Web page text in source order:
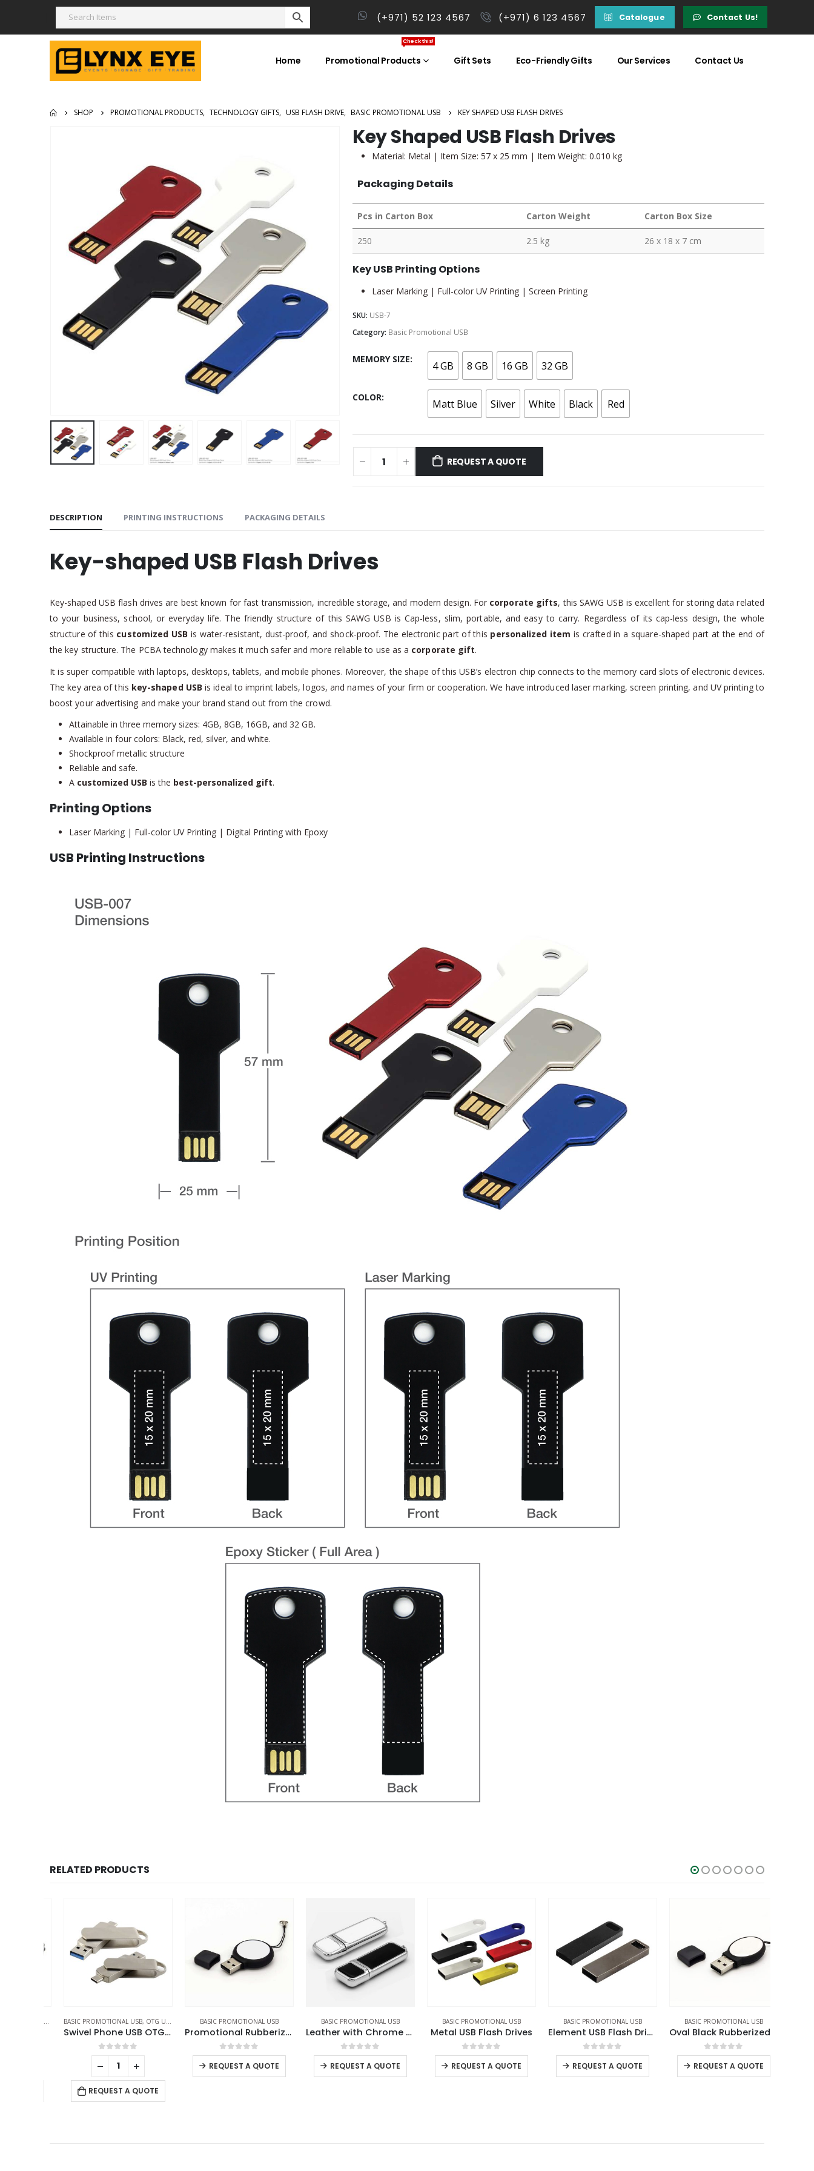
(+971) 52 123 4567 (+971) 6 123 4567 Catalogue Contact Us!
Home Promotional Products
Check this!
Gift Sets Eco-Friendly Gifts Our Services Contact Us
SHOP PROMOTIONAL PRODUCTS, TECHNOLOGY GIFTS, USB FLASH DRIVE, BASIC PROMOTIONAL USB KEY SHAPED USB FLASH DRIVES
Key Shaped USB Flash Drives
Material: Metal | Item Size: 57 x 25 mm | Item Weight: 0.010 kg
Packaging Details
Pcs in Carton Box Carton Weight Carton Box Size
250 2.5 kg 26 x 18 x 7 cm
Key USB Printing Options
Laser Marking | Full-color UV Printing | Screen Printing
SKU: USB-7
Category: Basic Promotional USB
MEMORY SIZE 4 GB 8 GB 16 GB 32 GB
COLOR Matt Blue Silver White Black Red
REQUEST A QUOTE
DESCRIPTION PRINTING INSTRUCTIONS PACKAGING DETAILS
Key-shaped USB Flash Drives
Key-shaped USB flash drives are best known for fast transmission, incredible storage, and modern design. For corporate gifts, this SAWG USB is excellent for storing data related
to your business, school, or everyday life. The friendly structure of this SAWG USB is Cap-less, slim, portable, and easy to carry. Regardless of its cap-less design, the whole
structure of this customized USB is water-resistant, dust-proof, and shock-proof. The electronic part of this personalized item is crafted in a square-shaped part at the end of
the key structure. The PCBA technology makes it much safer and more reliable to use as a corporate gift.
It is super compatible with laptops, desktops, tablets, and mobile phones. Moreover, the shape of this USB’s electron chip connects to the memory card slots of electronic devices.
The key area of this key-shaped USB is ideal to imprint labels, logos, and names of your firm or cooperation. We have introduced laser marking, screen printing, and UV printing to
boost your advertising and make your brand stand out from the crowd.
Attainable in three memory sizes: 4GB, 8GB, 16GB, and 32 GB.
Available in four colors: Black, red, silver, and white.
Shockproof metallic structure
Reliable and safe.
A customized USB is the best-personalized gift.
Printing Options
Laser Marking | Full-color UV Printing | Digital Printing with Epoxy
USB Printing Instructions
RELATED PRODUCTS
BASIC PROMOTIONAL USB ,OTG USB ,SWIVEL USB
Swivel Phone USB OTG Combo
out of 5
REQUEST A QUOTE
BASIC PROMOTIONAL USB
Promotional Rubberized USB
0out of 5
REQUEST A QUOTE
BASIC PROMOTIONAL USB
Leather with Chrome Finish USB
0out of 5
REQUEST A QUOTE
BASIC PROMOTIONAL USB
Metal USB Flash Drives
0out of 5
REQUEST A QUOTE
BASIC PROMOTIONAL USB
Element USB Flash Drives
0out of 5
REQUEST A QUOTE
BASIC PROMOTIONAL USB
Oval Black Rubberized USB
0out of 5
REQUEST A QUOTE